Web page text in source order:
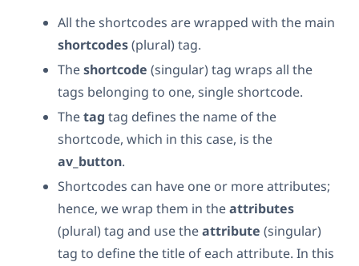
All the shortcodes are wrapped with the main
shortcodes(plural) tag.
Theshortcode (singular) tag wraps all the
tags belonging to one, single shortcode.
Thetag tag defines the name of the
shortcode, which in this case, is the
av_button.
Shortcodes can have one or more attributes;
hence, we wrap them in theattributes
(plural) tag and use theattribute (singular)
tag to define the title of each attribute. In this